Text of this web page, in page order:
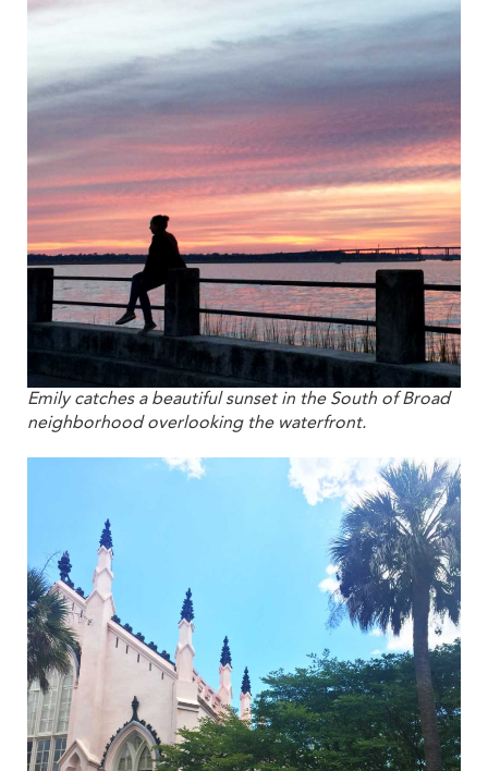
Emily catches a beautiful sunset in the South of Broad
neighborhood overlooking the waterfront.